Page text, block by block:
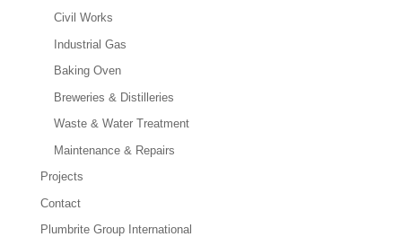
Civil Works
Industrial Gas
Baking Oven
Breweries & Distilleries
Waste & Water Treatment
Maintenance & Repairs
Projects
Contact
Plumbrite Group International